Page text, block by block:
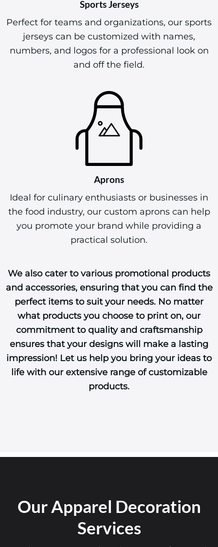
Sports Jerseys
Perfect for teams and organizations, our sports
jerseys can be customized with names,
numbers, and logos for a professional look on
and off the field.
Aprons
Ideal for culinary enthusiasts or businesses in
the food industry, our custom aprons can help
you promote your brand while providing a
practical solution.
We also cater to various promotional products
and accessories, ensuring that you can find the
perfect items to suit your needs. No matter
what products you choose to print on, our
commitment to quality and craftsmanship
ensures that your designs will make a lasting
impression! Let us help you bring your ideas to
life with our extensive range of customizable
products.
Our Apparel Decoration
Services